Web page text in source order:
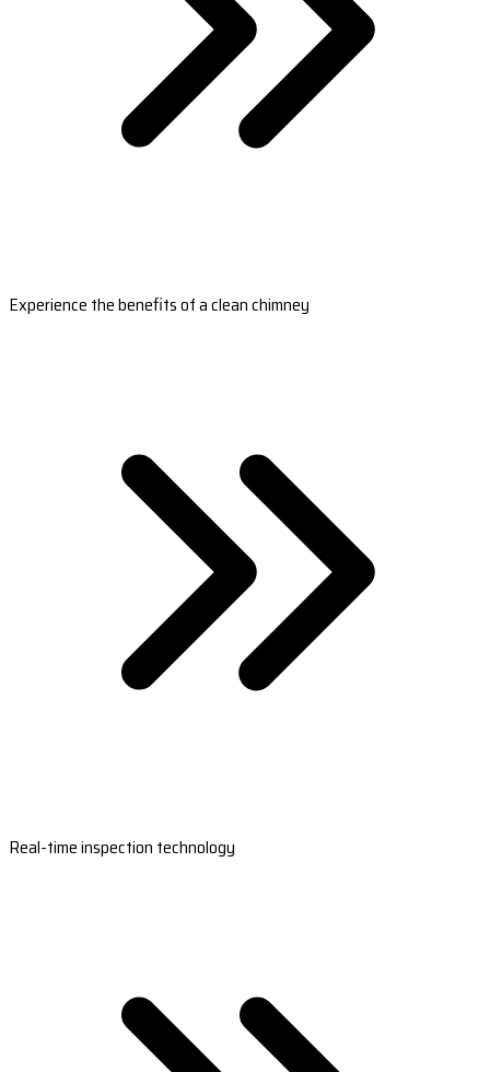
Experience the benefits of a clean chimney
Real-time inspection technology